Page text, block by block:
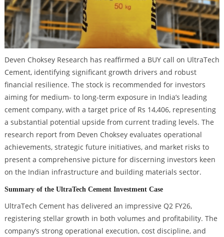
Deven Choksey Research has reaffirmed a BUY call on UltraTech
Cement, identifying significant growth drivers and robust
financial resilience. The stock is recommended for investors
aiming for medium- to long-term exposure in India’s leading
cement company, with a target price of Rs 14,406, representing
a substantial potential upside from current trading levels. The
research report from Deven Choksey evaluates operational
achievements, strategic future initiatives, and market risks to
present a comprehensive picture for discerning investors keen
on the Indian infrastructure and building materials sector.
Summary of the UltraTech Cement Investment Case
UltraTech Cement has delivered an impressive Q2 FY26,
registering stellar growth in both volumes and profitability. The
company’s strong operational execution, cost discipline, and